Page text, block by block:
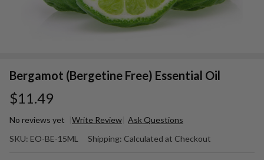
Bergamot (Bergetine Free) Essential Oil
$11.49
No reviews yet Write Review Ask Questions
(Bergetine
SKU: EO-BE-15ML Shipping: Calculated at Checkout